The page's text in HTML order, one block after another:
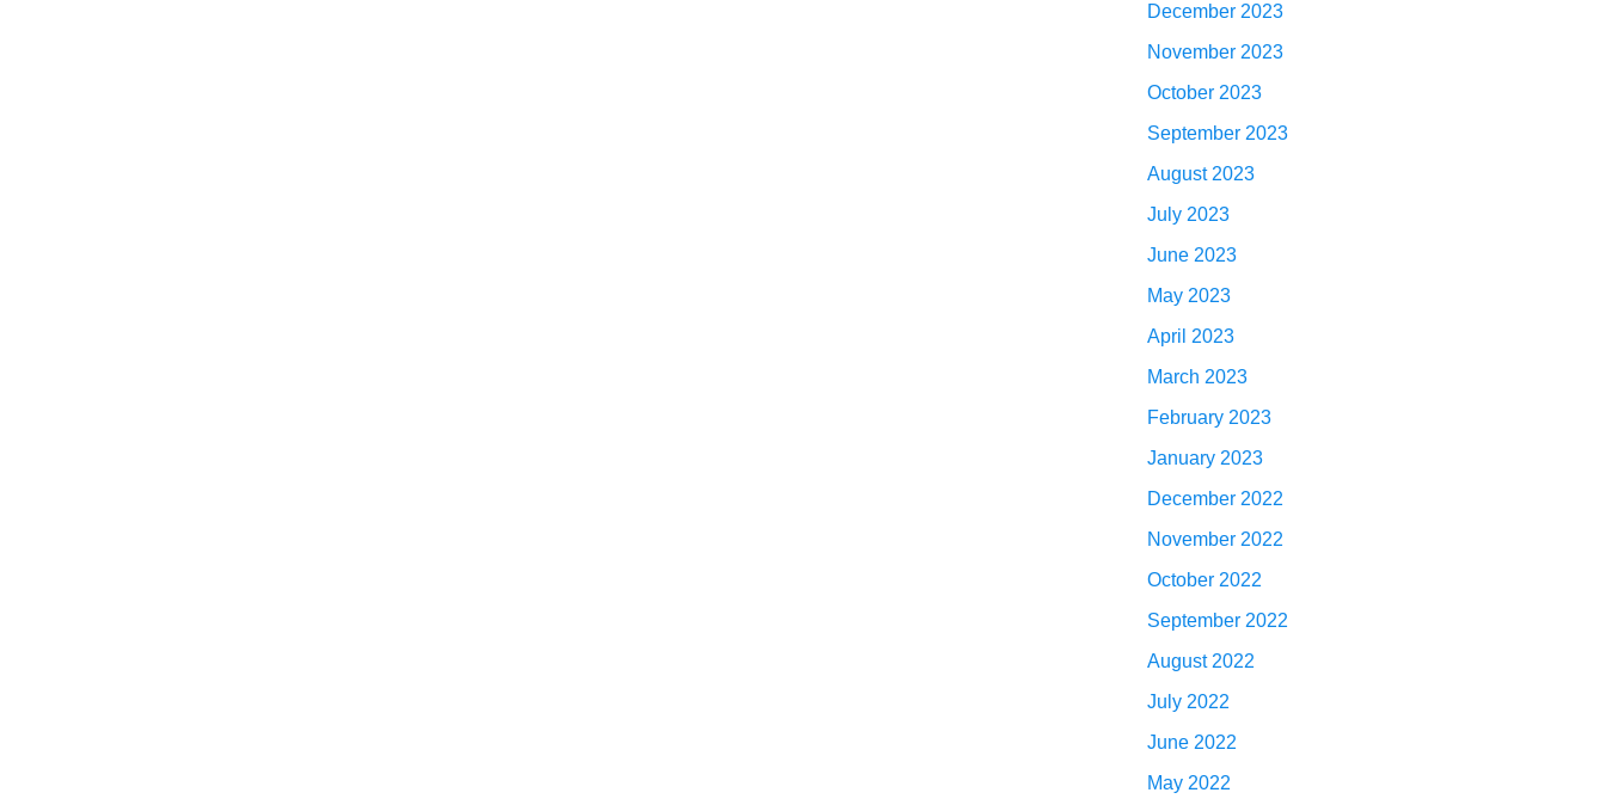
December 2023
November 2023
October 2023
September 2023
August 2023
July 2023
June 2023
May 2023
April 2023
March 2023
February 2023
January 2023
December 2022
November 2022
October 2022
September 2022
August 2022
July 2022
June 2022
May 2022